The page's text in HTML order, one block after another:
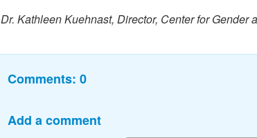
Dr. Kathleen Kuehnast, Director, Center for Gender
Comments: 0
Add a comment